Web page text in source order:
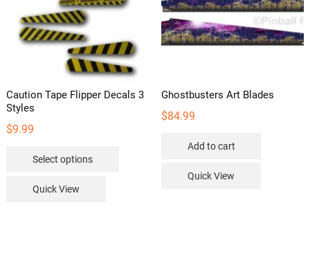
Caution Tape Flipper Decals 3
Styles
$9.99
Select options
Quick View
Ghostbusters Art Blades
$84.99
Add to cart
Quick View